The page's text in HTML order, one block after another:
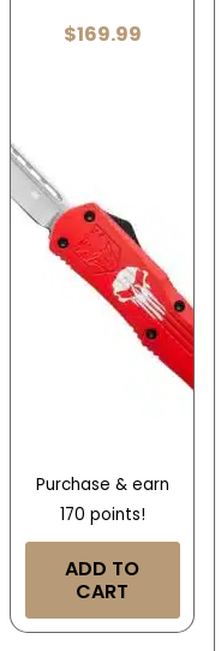
$169.99
Purchase & earn
170 points!
ADD TO
CART